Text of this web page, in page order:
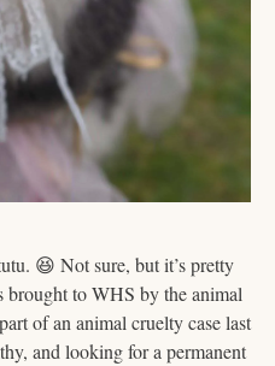
😆 Not sure, but it’s pretty
to WHS by the animal
of an animal cruelty case last
and looking for a permanent